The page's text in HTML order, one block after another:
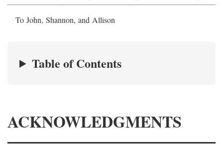
To John, Shannon, and Allison
Table of Contents
ACKNOWLEDGMENTS